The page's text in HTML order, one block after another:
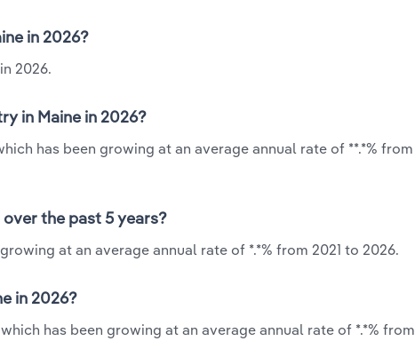
in 2026?
2026.
in Maine in 2026?
has been growing at an average annual rate of **.*% from
the past 5 years?
at an average annual rate of *.*% from 2021 to 2026.
in 2026?
has been growing at an average annual rate of *.*% from